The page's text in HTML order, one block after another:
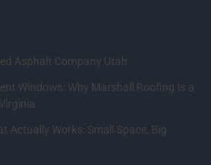
Asphalt Company Utah
Windows: Why Marshall Roofing Is a
Actually Works: Small Space, Big